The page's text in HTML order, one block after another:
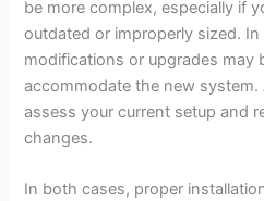
be more complex, especially if
outdated or improperly sized.
modifications or upgrades may
accommodate the new
assess your current setup and
changes.
In both cases, proper